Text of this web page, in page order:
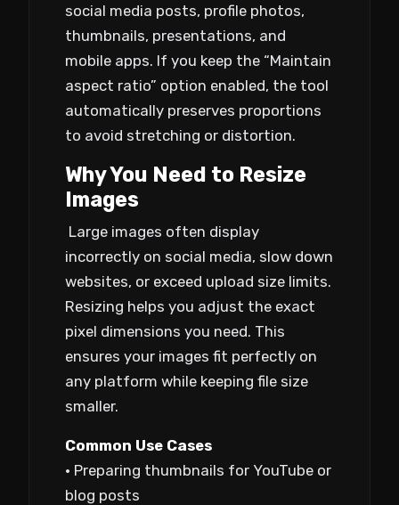
social media posts, profile photos,
thumbnails, presentations, and
mobile apps. If you keep the “Maintain
aspect ratio” option enabled, the tool
automatically preserves proportions
to avoid stretching or distortion.
Why You Need to Resize
Images
Large images often display
incorrectly on social media, slow down
websites, or exceed upload size limits.
Resizing helps you adjust the exact
pixel dimensions you need. This
ensures your images fit perfectly on
any platform while keeping file size
smaller.
Common Use Cases
• Preparing thumbnails for YouTube or
blog posts